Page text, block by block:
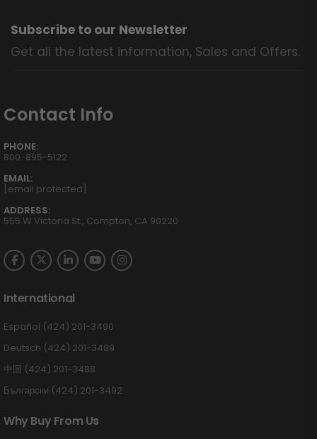
Subscribe to our Newsletter
Get all the latest information, Sales and Offers.
Contact Info
PHONE:
800-895-5122
EMAIL:
[email protected]
ADDRESS:
555 W Victoria St., Compton, CA 90220
International
Español (424) 201-3490
Deutsch (424) 201-3489
中国 (424) 201-3488
Български (424) 201-3492
Why Buy From Us